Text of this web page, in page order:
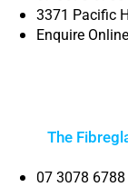
3371 Pacific
Enquire Online
The
07 3078 6788